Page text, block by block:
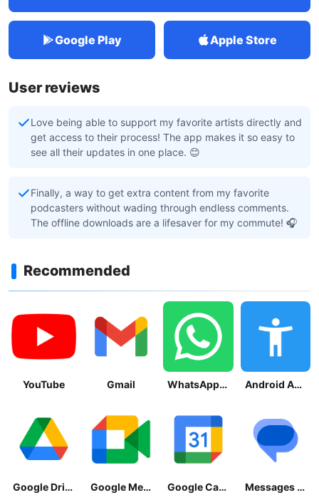
Google Play Apple Store
User reviews
Love being able to support my favorite artists directly and
get access to their process! The app makes it so easy to
see all their updates in one place. 😊
Finally, a way to get extra content from my favorite
podcasters without wading through endless comments.
The offline downloads are a lifesaver for my commute! 🎧
Recommended
YouTube Gmail WhatsApp Messenger Android Accessibility Suite
Google Drive Google Meet Google Calendar Messages by Google